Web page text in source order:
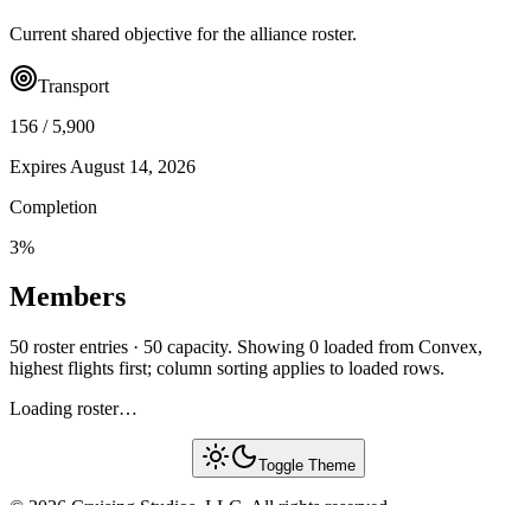
Current shared objective for the alliance roster.
Transport
156 / 5,900
Expires August 14, 2026
Completion
3%
Members
50 roster entries · 50 capacity. Showing 0 loaded from Convex,
highest flights first; column sorting applies to loaded rows.
Loading roster…
Toggle Theme